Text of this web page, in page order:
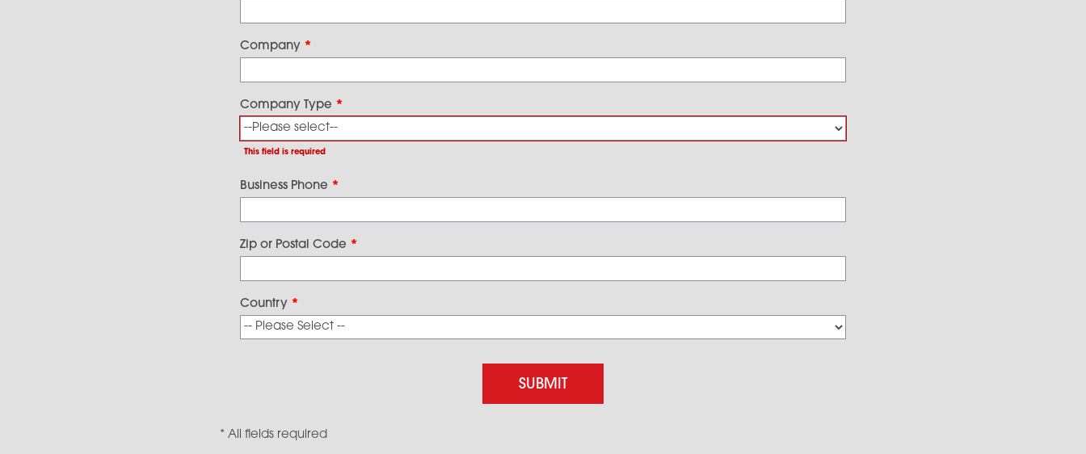
Company *
Company Type *
This field is required
Business Phone *
Zip or Postal Code *
Country *
* All fields required